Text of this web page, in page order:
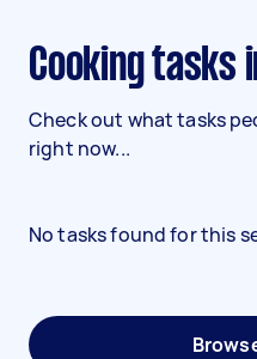
Cooking tasks
Check out what tasks
right now...
No tasks found for this